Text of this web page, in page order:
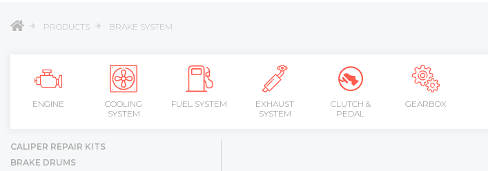
PRODUCTS BRAKE SYSTEM
ENGINE
COOLING
SYSTEM
FUEL SYSTEM
EXHAUST
SYSTEM
CLUTCH &
PEDAL
GEARBOX
CALIPER REPAIR KITS
BRAKE DRUMS